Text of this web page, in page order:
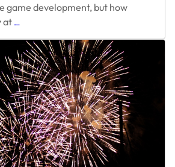
game development, but how
at …
“Cents”
on
Monetizing
HTML5
Games